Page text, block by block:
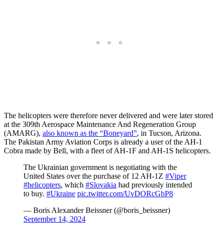
The helicopters were therefore never delivered and were later stored
at the 309th Aerospace Maintenance And Regeneration Group
(AMARG), also known as the “Boneyard”, in Tucson, Arizona.
The Pakistan Army Aviation Corps is already a user of the AH-1
Cobra made by Bell, with a fleet of AH-1F and AH-1S helicopters.
The Ukrainian government is negotiating with the
United States over the purchase of 12 AH-1Z #Viper
#helicopters, which #Slovakia had previously intended
to buy. #Ukraine pic.twitter.com/UvDORcGbP8
— Boris Alexander Beissner (@boris_beissner)
September 14, 2024